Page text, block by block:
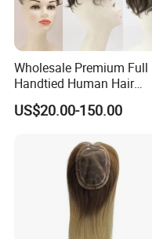
Wholesale Premium Full
Handtied Human Hair
Synthetic Hair Mix Hair
Closure Piece for Women
US$20.00-150.00